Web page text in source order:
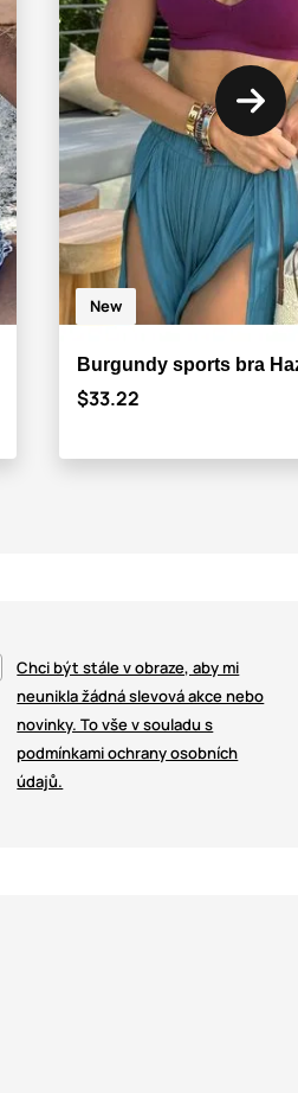
New
Burgundy sports bra
$33.22
Chci být stále v obraze, aby mi
neunikla žádná slevová akce nebo
novinky. To vše v souladu s
podmínkami ochrany osobních
údajů.